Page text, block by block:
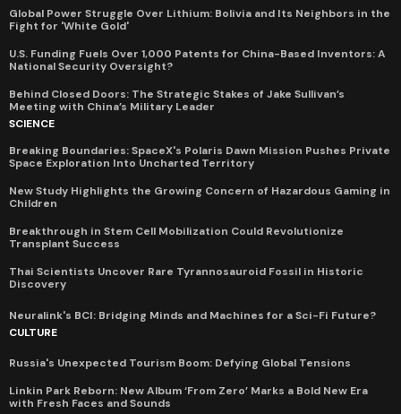
Global Power Struggle Over Lithium: Bolivia and Its Neighbors in the
Fight for 'White Gold'
U.S. Funding Fuels Over 1,000 Patents for China-Based Inventors: A
National Security Oversight?
Behind Closed Doors: The Strategic Stakes of Jake Sullivan’s
Meeting with China’s Military Leader
SCIENCE
Breaking Boundaries: SpaceX's Polaris Dawn Mission Pushes Private
Space Exploration Into Uncharted Territory
New Study Highlights the Growing Concern of Hazardous Gaming in
Children
Breakthrough in Stem Cell Mobilization Could Revolutionize
Transplant Success
Thai Scientists Uncover Rare Tyrannosauroid Fossil in Historic
Discovery
Neuralink's BCI: Bridging Minds and Machines for a Sci-Fi Future?
CULTURE
Russia's Unexpected Tourism Boom: Defying Global Tensions
Linkin Park Reborn: New Album ‘From Zero’ Marks a Bold New Era
with Fresh Faces and Sounds